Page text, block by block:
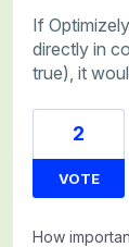
If
directly in
true), it
2
VOTE
How